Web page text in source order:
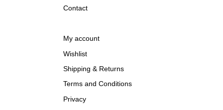
Contact
My account
Wishlist
Shipping & Returns
Terms and Conditions
Privacy